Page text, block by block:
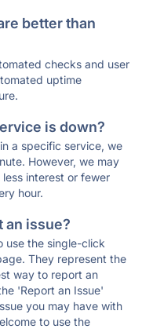
better than
checks and user
uptime
is down?
a specific service, we
However, we may
interest or fewer
hour.
an issue?
use the single-click
They represent the
way to report an
'Report an Issue'
you may have with
to use the